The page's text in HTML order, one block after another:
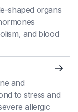
shaped organs
and blood
and
to stress and
allergic